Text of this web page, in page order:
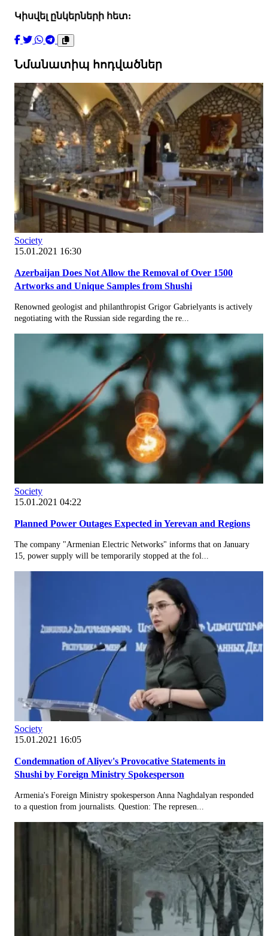
Կիսվել ընկերների հետ:
Նմանատիպ հոդվածներ
Society
15.01.2021 16:30
Azerbaijan Does Not Allow the Removal of Over 1500
Artworks and Unique Samples from Shushi
Renowned geologist and philanthropist Grigor Gabrielyants is actively
negotiating with the Russian side regarding the re...
Society
15.01.2021 04:22
Planned Power Outages Expected in Yerevan and Regions
The company "Armenian Electric Networks" informs that on January
15, power supply will be temporarily stopped at the fol...
Society
15.01.2021 16:05
Condemnation of Aliyev's Provocative Statements in
Shushi by Foreign Ministry Spokesperson
Armenia's Foreign Ministry spokesperson Anna Naghdalyan responded
to a question from journalists. Question: The represen...